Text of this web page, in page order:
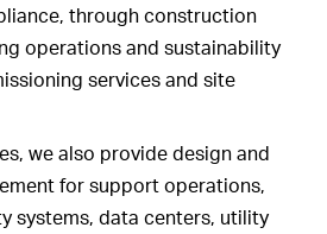
through construction
operations and sustainability
services and site
we also provide design and
for support operations,
systems, data centers, utility